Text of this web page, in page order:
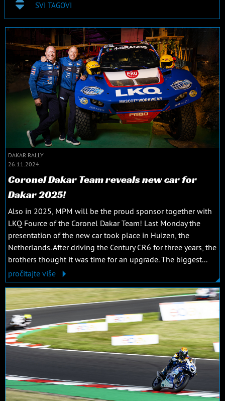
SVI TAGOVI
DAKAR RALLY
26.11.2024.
Coronel Dakar Team reveals new car for
Dakar 2025!
Also in 2025, MPM will be the proud sponsor together with
LKQ Fource of the Coronel Dakar Team! Last Monday the
presentation of the new car took place in Huizen, the
Netherlands. After driving the Century CR6 for three years, the
brothers thought it was time for an upgrade. The biggest...
pročitajte više